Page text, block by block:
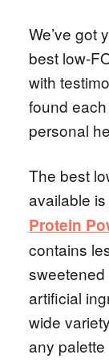
We’ve got
best low-
with
found
personal
The best
available is
Protein
contains
artificial
wide
any